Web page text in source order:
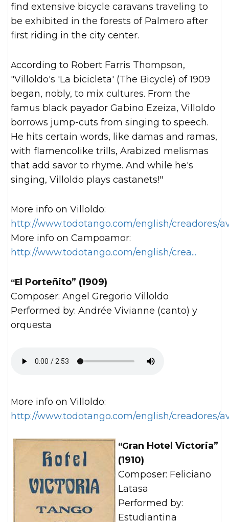
find extensive bicycle caravans traveling to
be exhibited in the forests of Palmero after
first riding in the city center.
According to Robert Farris Thompson,
"Villoldo's 'La bicicleta' (The Bicycle) of 1909
began, nobly, to mix cultures. From the
famus black payador Gabino Ezeiza, Villoldo
borrows jump-cuts from singing to speech.
He hits certain words, like damas and ramas,
with flamencolike trills, Arabized melismas
that add savor to rhyme. And while he's
singing, Villoldo plays castanets!"
More info on Villoldo:
http://www.todotango.com/english/creadores/
More info on Campoamor:
http://www.todotango.com/english/crea...
“El Porteñito” (1909)
Composer: Angel Gregorio Villoldo
Performed by: Andrée Vivianne (canto) y
orquesta
More info on Villoldo:
http://www.todotango.com/english/creadores/
“Gran Hotel Victoria”
(1910)
Composer: Feliciano
Latasa
Performed by:
Estudiantina